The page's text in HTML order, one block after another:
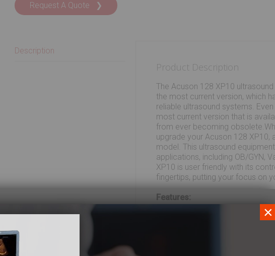
Request A Quote ❯
Description
Product Description
The Acuson 128 XP10
the most current version, which
reliable ultrasound systems.
most current version that is
from ever becoming
upgrade your Acuson 128 XP10,
model. This ultrasound
applications, including OB/GYN,
XP10 is user friendly with its
fingertips, putting your focus on
Features:
Acoustic Response
Software provisions 23
×